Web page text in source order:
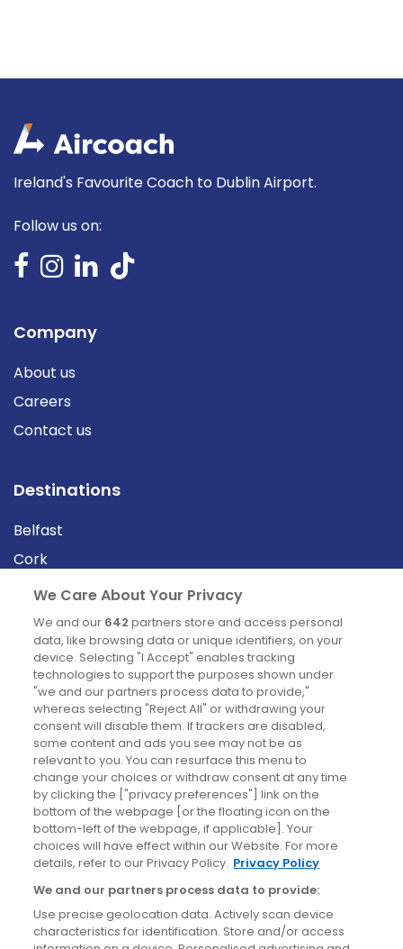
Ireland's Favourite Coach to Dublin Airport.
Follow us on:
Company
About us
Careers
Contact us
Destinations
Belfast
Cork
Derry
Dublin
News
Blog
News
Site information
Accessibility
Cookies policy
Privacy policy
Terms & conditions
We Care About Your Privacy
We and our 642 partners store and access personal
data, like browsing data or unique identifiers, on your
device. Selecting "I Accept" enables tracking
technologies to support the purposes shown under
"we and our partners process data to provide,"
whereas selecting "Reject All" or withdrawing your
consent will disable them. If trackers are disabled,
some content and ads you see may not be as
relevant to you. You can resurface this menu to
change your choices or withdraw consent at any time
by clicking the ["privacy preferences"] link on the
bottom of the webpage [or the floating icon on the
bottom-left of the webpage, if applicable]. Your
choices will have effect within our Website. For more
details, refer to our Privacy Policy. Privacy Policy
We and our partners process data to provide:
Use precise geolocation data. Actively scan device
characteristics for identification. Store and/or access